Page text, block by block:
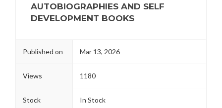
AUTOBIOGRAPHIES AND SELF
DEVELOPMENT BOOKS
Published on Mar 13, 2026
Views 1180
Stock In Stock